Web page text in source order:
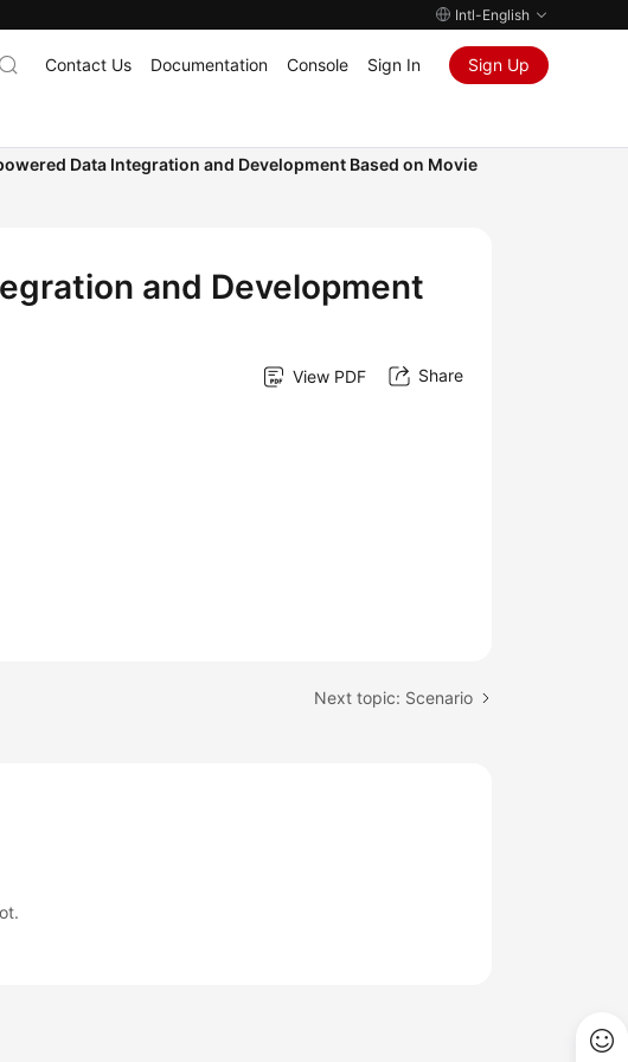
Intl-English
Contact Us Documentation Console Sign In Sign Up
Data Integration and Development Based on Movie
and Development
View PDF Share
Next topic: Scenario